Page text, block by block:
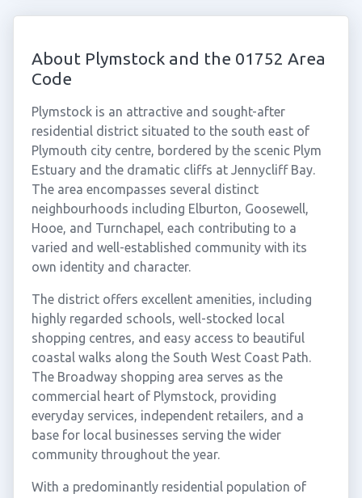
About Plymstock and the 01752 Area
Code
Plymstock is an attractive and sought-after
residential district situated to the south east of
Plymouth city centre, bordered by the scenic Plym
Estuary and the dramatic cliffs at Jennycliff Bay.
The area encompasses several distinct
neighbourhoods including Elburton, Goosewell,
Hooe, and Turnchapel, each contributing to a
varied and well-established community with its
own identity and character.
The district offers excellent amenities, including
highly regarded schools, well-stocked local
shopping centres, and easy access to beautiful
coastal walks along the South West Coast Path.
The Broadway shopping area serves as the
commercial heart of Plymstock, providing
everyday services, independent retailers, and a
base for local businesses serving the wider
community throughout the year.
With a predominantly residential population of